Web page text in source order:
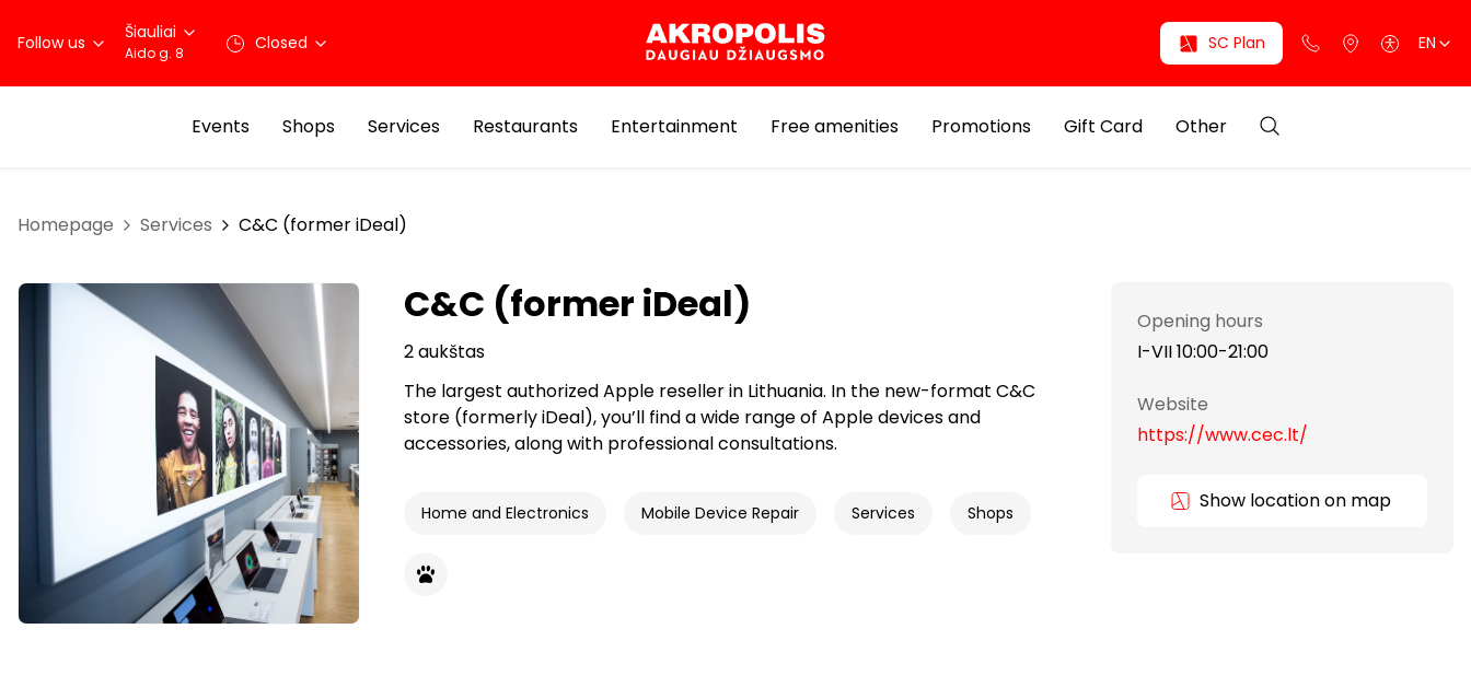
Follow us Šiauliai
Aido g. 8 Closed SC Plan EN
Events Shops Services Restaurants Entertainment Free amenities Promotions Gift Card Other
Homepage Services C&C (former iDeal)
C&C (former iDeal)
2 aukštas
The largest authorized Apple reseller in Lithuania. In the new-format C&C
store (formerly iDeal), you’ll find a wide range of Apple devices and
accessories, along with professional consultations.
Home and Electronics Mobile Device Repair Services Shops
Opening hours
I-VII 10:00-21:00
Website
https://www.cec.lt/
Show location on map